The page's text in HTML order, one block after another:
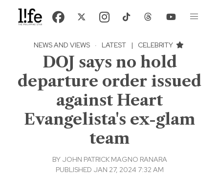
NEWS AND VIEWS · LATEST | CELEBRITY
DOJ says no hold
departure order issued
against Heart
Evangelista's ex-glam
team
BY JOHN PATRICK MAGNO RANARA
PUBLISHED JAN 27, 2024 7:32 AM